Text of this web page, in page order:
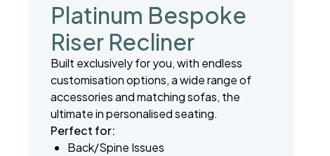
Platinum Bespoke
Riser Recliner
Built exclusively for you, with endless
customisation options, a wide range of
accessories and matching sofas, the
ultimate in personalised seating.
Perfect for:
Back/Spine Issues